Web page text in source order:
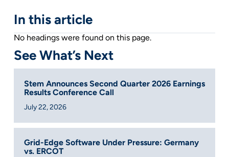
In this article
No headings were found on this page.
See What’s Next
Stem Announces Second Quarter 2026 Earnings
Results Conference Call
July 22, 2026
Grid-Edge Software Under Pressure: Germany
vs. ERCOT